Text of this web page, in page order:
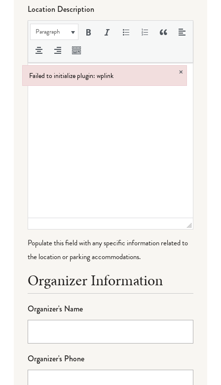
Location Description
Paragraph
Populate this field with any specific information related to
the location or parking accommodations.
Organizer Information
Organizer's Name
Organizer's Phone
Failed to initialize plugin: wplink ×
Failed to initialize plugin: wplink